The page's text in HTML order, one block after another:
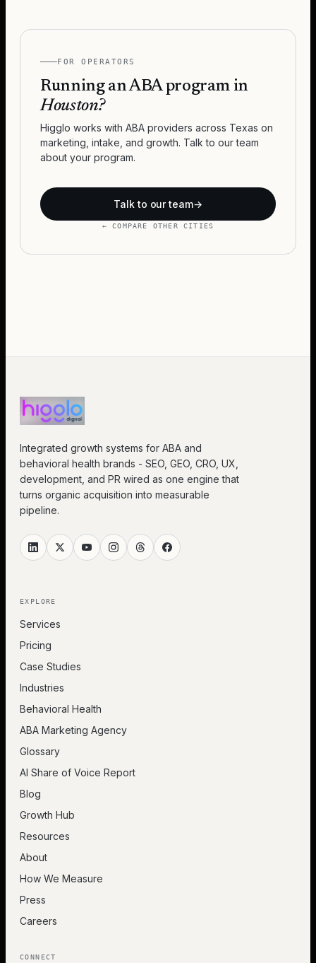
FOR OPERATORS
Running an ABA program in
Houston?
Higglo works with ABA providers across Texas on
marketing, intake, and growth. Talk to our team
about your program.
Talk to our team→
← COMPARE OTHER CITIES
Integrated growth systems for ABA and
behavioral health brands - SEO, GEO, CRO, UX,
development, and PR wired as one engine that
turns organic acquisition into measurable
pipeline.
EXPLORE
Services
Pricing
Case Studies
Industries
Behavioral Health
ABA Marketing Agency
Glossary
AI Share of Voice Report
Blog
Growth Hub
Resources
About
How We Measure
Press
Careers
CONNECT